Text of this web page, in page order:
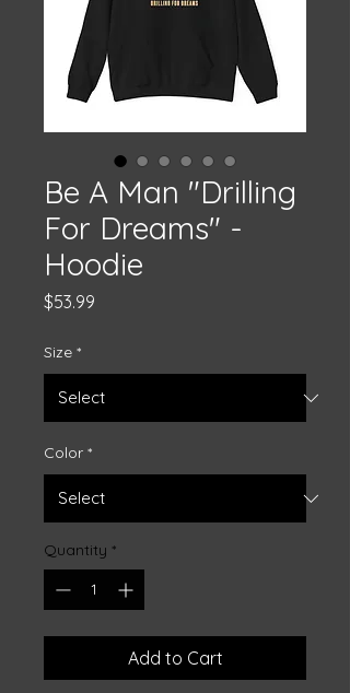
Be A Man "Drilling
For Dreams" -
Hoodie
$53.99
Size *
Color *
Quantity *
Add to Cart